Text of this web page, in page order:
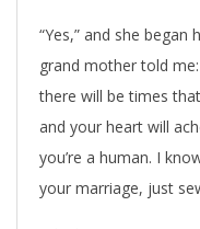
“Yes,” and she
grand mother told
there will be times
and your heart will
you’re a human. I
your marriage, just